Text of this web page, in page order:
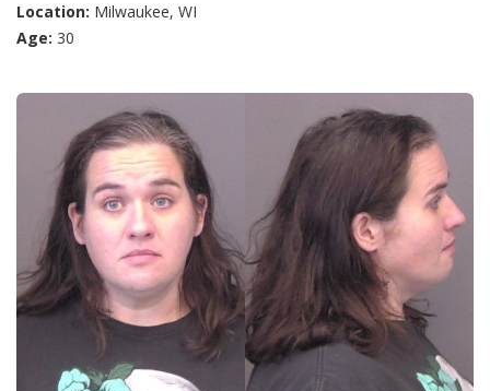
Location: Milwaukee, WI
Age: 30